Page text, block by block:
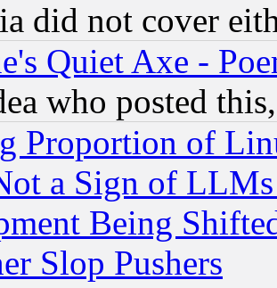
did not cover
Quiet Axe -
who posted
Proportion of
a Sign of
Being
Slop Pushers